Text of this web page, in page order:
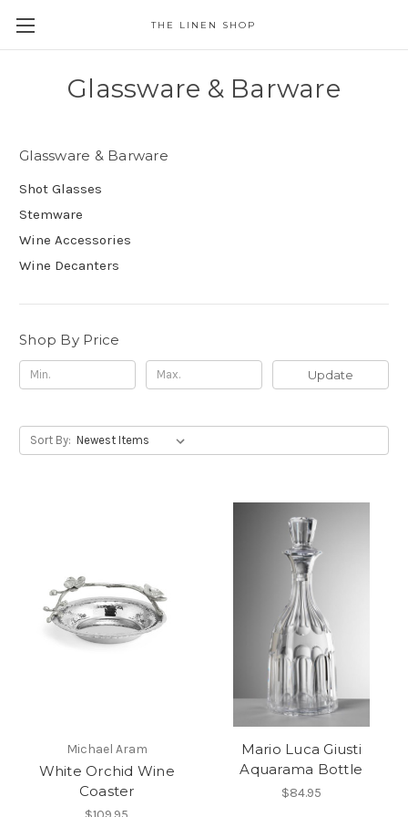
THE LINEN SHOP
Glassware & Barware
Glassware & Barware
Shot Glasses
Stemware
Wine Accessories
Wine Decanters
Shop By Price
Update
Sort By:
Michael Aram
White Orchid Wine
Coaster
Mario Luca Giusti
Aquarama Bottle
$84.95